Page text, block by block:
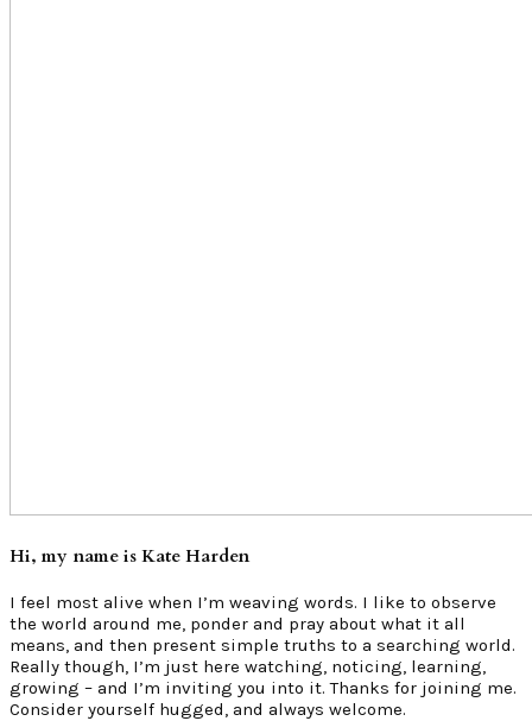
Hi, my name is Kate Harden
I feel most alive when I’m weaving words. I like to observe
the world around me, ponder and pray about what it all
means, and then present simple truths to a searching world.
Really though, I’m just here watching, noticing, learning,
growing – and I’m inviting you into it. Thanks for joining me.
Consider yourself hugged, and always welcome.